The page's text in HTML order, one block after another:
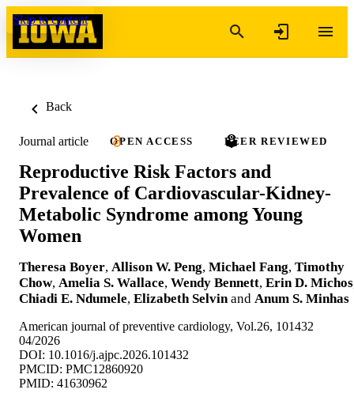
Skip to content
Back
Journal article OPEN ACCESS PEER REVIEWED
Reproductive Risk Factors and
Prevalence of Cardiovascular-Kidney-
Metabolic Syndrome among Young
Women
Theresa Boyer, Allison W. Peng, Michael Fang, Timothy
Chow, Amelia S. Wallace, Wendy Bennett, Erin D. Michos
Chiadi E. Ndumele, Elizabeth Selvin and Anum S. Minhas
American journal of preventive cardiology, Vol.26, 101432
04/2026
DOI: 10.1016/j.ajpc.2026.101432
PMCID: PMC12860920
PMID: 41630962